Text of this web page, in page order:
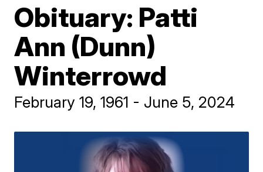
Obituary: Patti
Ann (Dunn)
Winterrowd
February 19, 1961 - June 5, 2024